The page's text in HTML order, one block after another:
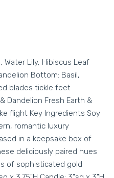
Water Lily, Hibiscus Leaf
Bottom: Basil,
blades tickle feet
Dandelion Fresh Earth &
flight Key Ingredients Soy
romantic luxury
in a keepsake box of
deliciously paired hues
of sophisticated gold